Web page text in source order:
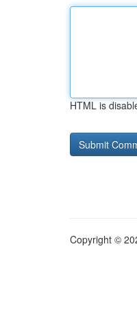
HTML is
Copyright ©